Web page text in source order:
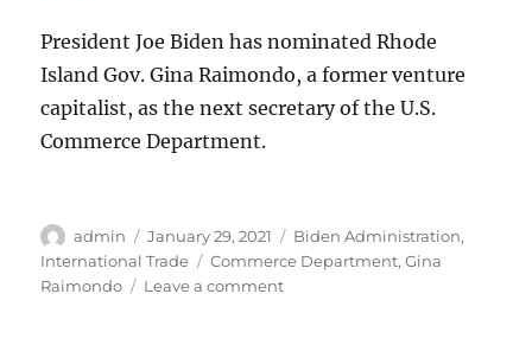
President Joe Biden has nominated Rhode
Island Gov. Gina Raimondo, a former venture
capitalist, as the next secretary of the U.S.
Commerce Department.
Author
admin
Posted
on
January 29, 2021 Categories
Biden Administration,
International Trade
Tags
Commerce Department,Gina
Raimondo
Leave a commenton